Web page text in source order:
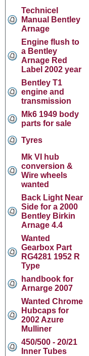
Technicel
Manual Bentley
Arnage
Engine flush to
a Bentley
Arnage Red
Label 2002 year
Bentley T1
engine and
transmission
Mk6 1949 body
parts for sale
Tyres
Mk VI hub
conversion &
Wire wheels
wanted
Back Light Near
Side for a 2000
Bentley Birkin
Arnage 4.4
Wanted
Gearbox Part
RG4281 1952 R
Type
handbook for
Arnarge 2007
Wanted Chrome
Hubcaps for
2002 Azure
Mulliner
450/500 - 20/21
Inner Tubes